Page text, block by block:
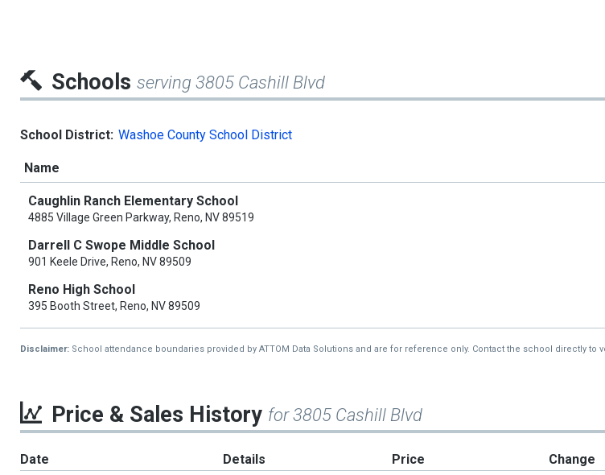
Schools serving 3805 Cashill Blvd
School District: Washoe County School District
Name
Caughlin Ranch Elementary School
4885 Village Green Parkway, Reno, NV 89519
Darrell C Swope Middle School
901 Keele Drive, Reno, NV 89509
Reno High School
395 Booth Street, Reno, NV 89509
Disclaimer: School attendance boundaries provided by ATTOM Data Solutions and are for reference only. Contact the school directly to
Price & Sales History for 3805 Cashill Blvd
Date Details Price Change